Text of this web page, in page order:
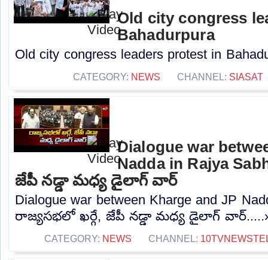
Old city congress
Bahadurpura
Old city congress leaders protest in
CATEGORY: NEWS CHANNEL: SIASAT
Dialogue war
Nadda in Rajya
జేపీ నడ్డా మధ్య డైలాగ్ వార్
Dialogue war between Kharge and JP
రాజ్యసభలో ఖర్గే, జేపీ నడ్డా మధ్య డైలాగ్
CATEGORY: NEWS CHANNEL: